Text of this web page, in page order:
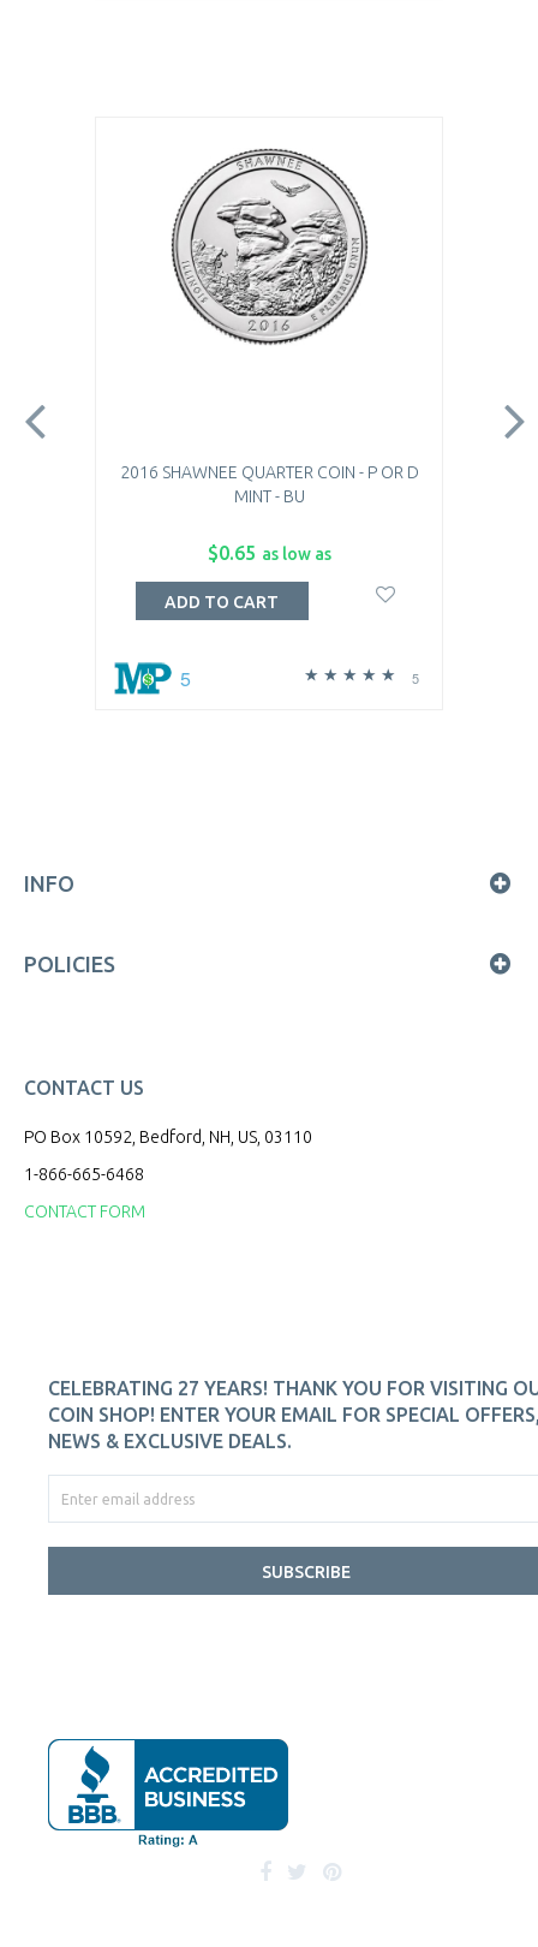
2016 SHAWNEE QUARTER COIN - P OR D
MINT - BU
$0.65 as low as
5
5
ADD TO CART
INFO
POLICIES
CONTACT US
PO Box 10592, Bedford, NH, US, 03110
1-866-665-6468
CONTACT FORM
CELEBRATING 27 YEARS! THANK YOU FOR VISITING
COIN SHOP! ENTER YOUR EMAIL FOR SPECIAL
NEWS & EXCLUSIVE DEALS.
SUBSCRIBE